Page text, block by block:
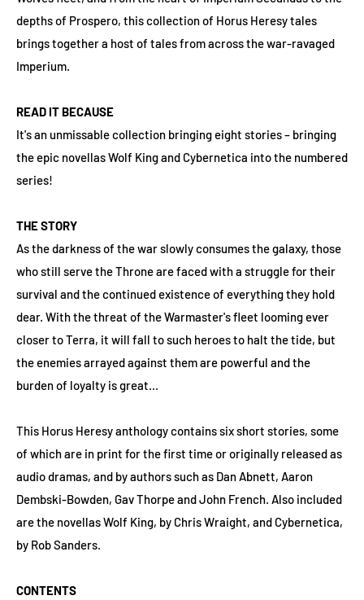
depths of Prospero, this collection of Horus Heresy tales
brings together a host of tales from across the war-ravaged
Imperium.
READ IT BECAUSE
It's an unmissable collection bringing eight stories – bringing
the epic novellas Wolf King and Cybernetica into the numbered
series!
THE STORY
As the darkness of the war slowly consumes the galaxy, those
who still serve the Throne are faced with a struggle for their
survival and the continued existence of everything they hold
dear. With the threat of the Warmaster's fleet looming ever
closer to Terra, it will fall to such heroes to halt the tide, but
the enemies arrayed against them are powerful and the
burden of loyalty is great...
This Horus Heresy anthology contains six short stories, some
of which are in print for the first time or originally released as
audio dramas, and by authors such as Dan Abnett, Aaron
Dembski-Bowden, Gav Thorpe and John French. Also included
are the novellas Wolf King, by Chris Wraight, and Cybernetica,
by Rob Sanders.
CONTENTS